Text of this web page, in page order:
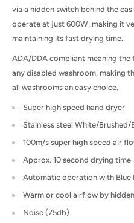
via a hidden switch behind the
operate at just 600W, making it
maintaining its fast drying time.
ADA/DDA compliant meaning
any disabled washroom, making
all washrooms an easy choice.
Super high speed hand dryer
Stainless steel White/Brushed/
100m/s super high speed air
Approx. 10 second drying time
Automatic operation with Blue
Warm or cool airflow by
Noise (75db)